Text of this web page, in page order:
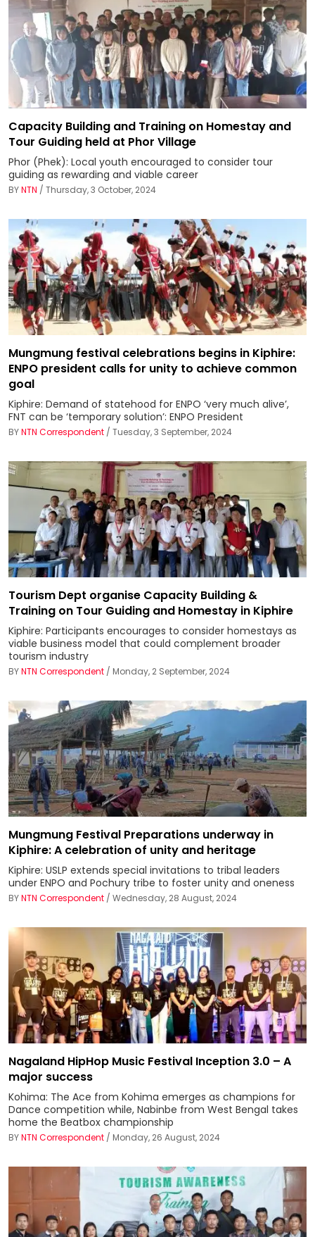
Capacity Building and Training on Homestay and
Tour Guiding held at Phor Village
Phor (Phek): Local youth encouraged to consider tour
guiding as rewarding and viable career
BYNTN / Thursday, 3 October, 2024
Mungmung festival celebrations begins in Kiphire:
ENPO president calls for unity to achieve common
goal
Kiphire: Demand of statehood for ENPO ‘very much alive’,
FNT can be ‘temporary solution’: ENPO President
BYNTN Correspondent / Tuesday, 3 September, 2024
Tourism Dept organise Capacity Building &
Training on Tour Guiding and Homestay in Kiphire
Kiphire: Participants encourages to consider homestays as
viable business model that could complement broader
tourism industry
BYNTN Correspondent / Monday, 2 September, 2024
Mungmung Festival Preparations underway in
Kiphire: A celebration of unity and heritage
Kiphire: USLP extends special invitations to tribal leaders
under ENPO and Pochury tribe to foster unity and oneness
BYNTN Correspondent / Wednesday, 28 August, 2024
Nagaland HipHop Music Festival Inception 3.0 – A
major success
Kohima: The Ace from Kohima emerges as champions for
Dance competition while, Nabinbe from West Bengal takes
home the Beatbox championship
BYNTN Correspondent / Monday, 26 August, 2024